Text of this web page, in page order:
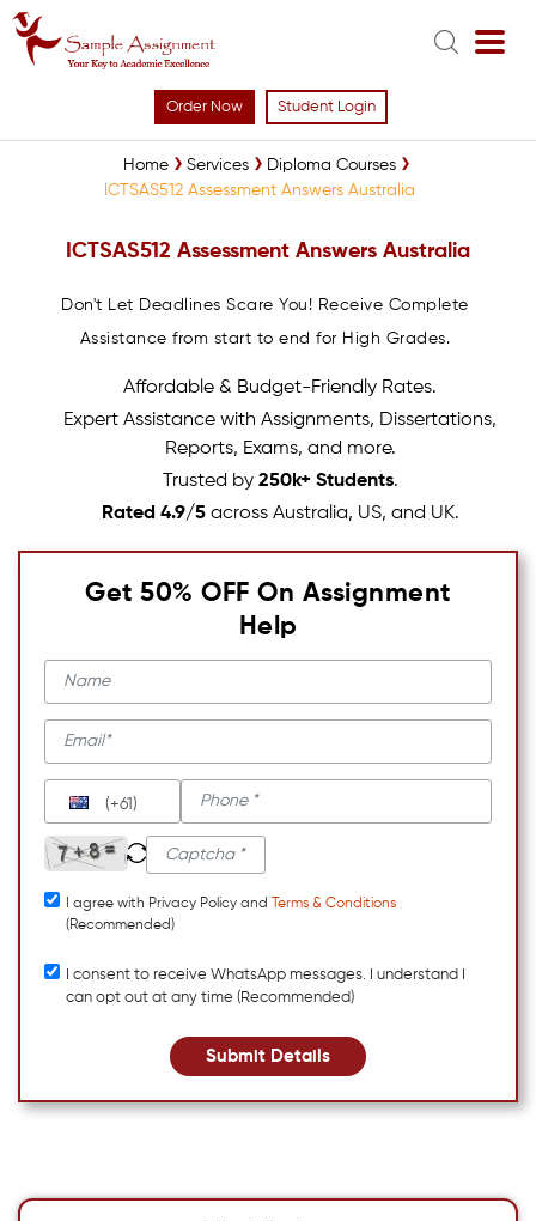
Order Now Student Login
Home Services
Diploma Courses
ICTSAS512 Assessment Answers Australia
ICTSAS512 Assessment Answers Australia
Don't Let Deadlines Scare You! Receive Complete
Assistance from start to end for High Grades.
Affordable & Budget-Friendly Rates.
Expert Assistance with Assignments, Dissertations,
Reports, Exams, and more.
Trusted by 250k+ Students.
Rated 4.9/5across Australia, US, and UK.
Get 50% OFF On Assignment
Help
(+61)
I agree with Privacy Policy and
Terms & Conditions
(Recommended)
I consent to receive WhatsApp messages. I understand I
can opt out at any time (Recommended)
Submit Details